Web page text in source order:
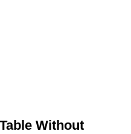
Without